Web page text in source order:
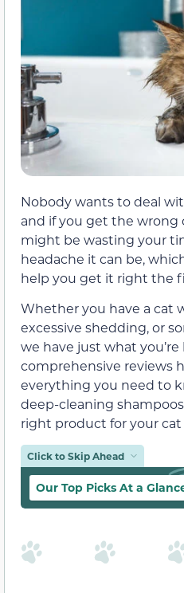
Nobody wants to deal
and if you get the wrong
might be wasting your
headache it can be,
help you get it right the
Whether you have a cat
excessive shedding, or
we have just what
comprehensive reviews
everything you need to
deep-cleaning
right product for your
Click to Skip Ahead
Our Top Picks At a